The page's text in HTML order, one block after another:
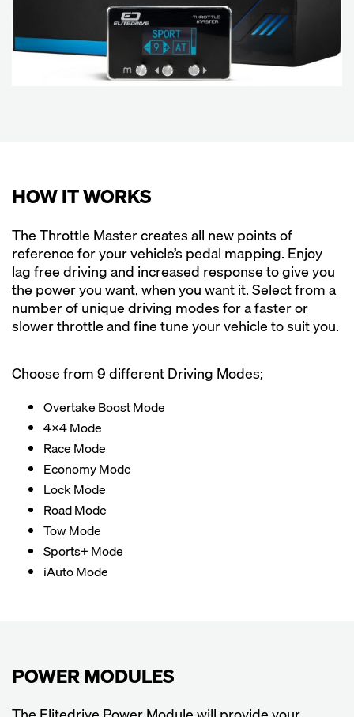
HOW IT WORKS
The Throttle Master creates all new points of
reference for your vehicle’s pedal mapping. Enjoy
lag free driving and increased response to give you
the power you want, when you want it. Select from a
number of unique driving modes for a faster or
slower throttle and fine tune your vehicle to suit you.
Choose from 9 different Driving Modes;
Overtake Boost Mode
4x4 Mode
Race Mode
Economy Mode
Lock Mode
Road Mode
Tow Mode
Sports+ Mode
iAuto Mode
POWER MODULES